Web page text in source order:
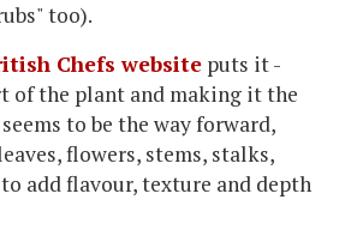
too).
Chefs website puts it -
of the plant and making it the
to be the way forward,
flowers, stems, stalks,
add flavour, texture and depth